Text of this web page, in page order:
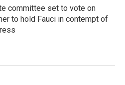
committee set to vote on
to hold Fauci in contempt of